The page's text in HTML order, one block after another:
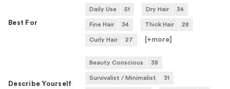
Best For
Daily Use 51 Dry Hair 34
Fine Hair 34 Thick Hair 28
Curly Hair 27 [+more
Describe Yourself
Beauty Conscious 38
Survivalist / Minimalist 31